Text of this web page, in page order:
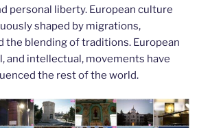
personal liberty. European culture
shaped by migrations,
the blending of traditions. European
and intellectual, movements have
the rest of the world.